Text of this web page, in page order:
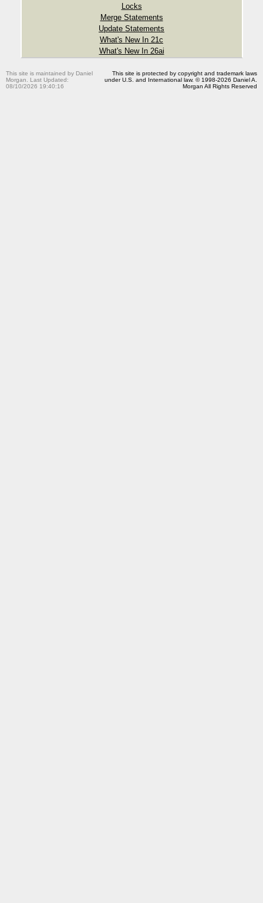
Locks
Merge Statements
Update Statements
What's New In 21c
What's New In 26ai
This site is maintained by Daniel
Morgan. Last Updated:
08/10/2026 19:40:16
This site is protected by copyright and trademark laws
under U.S. and International law. © 1998-2026 Daniel A.
Morgan All Rights Reserved